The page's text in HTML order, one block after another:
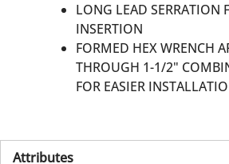
LONG LEAD SERRATION
INSERTION
FORMED HEX WRENCH
THROUGH 1-1/2"
FOR EASIER
Attributes